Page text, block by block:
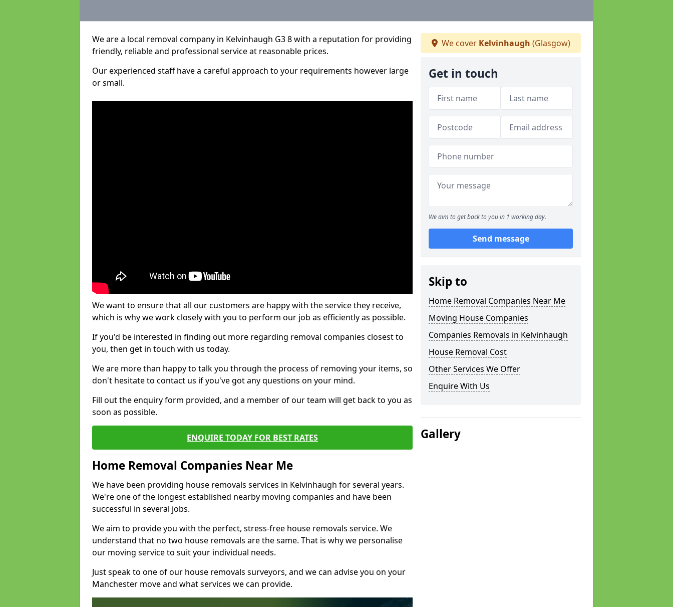
We are a local removal company in Kelvinhaugh G3 8 with a reputation for providing
friendly, reliable and professional service at reasonable prices.
Our experienced staff have a careful approach to your requirements however large
or small.
We want to ensure that all our customers are happy with the service they receive,
which is why we work closely with you to perform our job as efficiently as possible.
If you'd be interested in finding out more regarding removal companies closest to
you, then get in touch with us today.
We are more than happy to talk you through the process of removing your items, so
don't hesitate to contact us if you've got any questions on your mind.
Fill out the enquiry form provided, and a member of our team will get back to you as
soon as possible.
ENQUIRE TODAY FOR BEST RATES
Home Removal Companies Near Me
We have been providing house removals services in Kelvinhaugh for several years.
We're one of the longest established nearby moving companies and have been
successful in several jobs.
We aim to provide you with the perfect, stress-free house removals service. We
understand that no two house removals are the same. That is why we personalise
our moving service to suit your individual needs.
Just speak to one of our house removals surveyors, and we can advise you on your
Manchester move and what services we can provide.
We cover Kelvinhaugh (Glasgow)
Get in touch
We aim to get back to you in 1 working day.
Send message
Skip to
Home Removal Companies Near Me
Moving House Companies
Companies Removals in Kelvinhaugh
House Removal Cost
Other Services We Offer
Enquire With Us
Gallery